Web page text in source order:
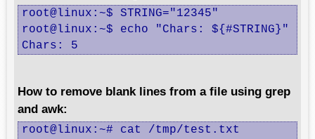
root@linux:~$ STRING="12345"
root@linux:~$ echo "Chars: ${#STRING}"
Chars: 5
How to remove blank lines from a file using grep
and awk:
root@linux:~# cat /tmp/test.txt